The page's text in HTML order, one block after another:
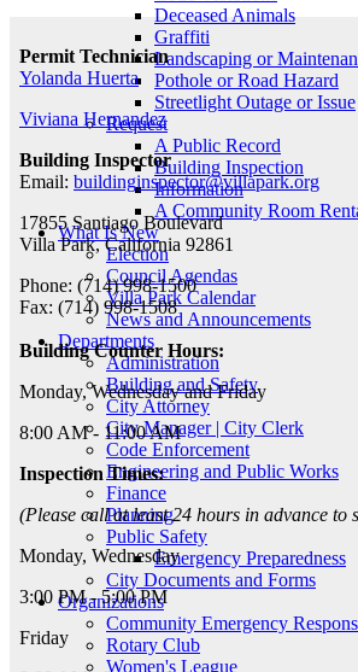
Deceased Animals
Graffiti
Landscaping or
Pothole or Road Hazard
Streetlight Outage or Issue
Request
A Public Record
Building Inspection
Information
A Community Room
What Is New
Election
Council Agendas
Villa Park Calendar
News and Announcements
Departments
Administration
Building and Safety
City Attorney
City Manager | City Clerk
Code Enforcement
Engineering and Public Works
Finance
Planning
Public Safety
Emergency Preparedness
City Documents and Forms
Organizations
Community Emergency
Rotary Club
Women's League
Permit Technician
Yolanda Huerta
Viviana Hernandez
Building Inspector
Email: buildinginspector@villapark.org
17855 Santiago Boulevard
Villa Park, California 92861
Phone: (714) 998-1500
Fax: (714) 998-1508
Building Counter Hours:
Monday, Wednesday and Friday
8:00 AM - 11:00 AM
Inspection Times:
(Please call at least 24 hours in advance to
Monday, Wednesday
3:00 PM - 5:00 PM
Friday